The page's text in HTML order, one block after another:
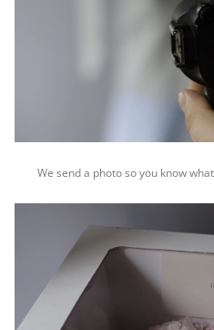
We send a photo so you know